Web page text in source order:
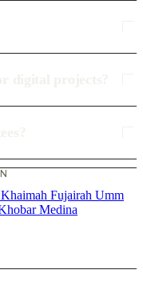
Fujairah Umm
Medina